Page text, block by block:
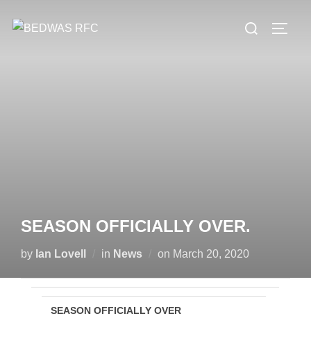
Search
SEASON OFFICIALLY OVER.
by Ian Lovell in News on Posted
March 20, 2020
SEASON OFFICIALLY OVER